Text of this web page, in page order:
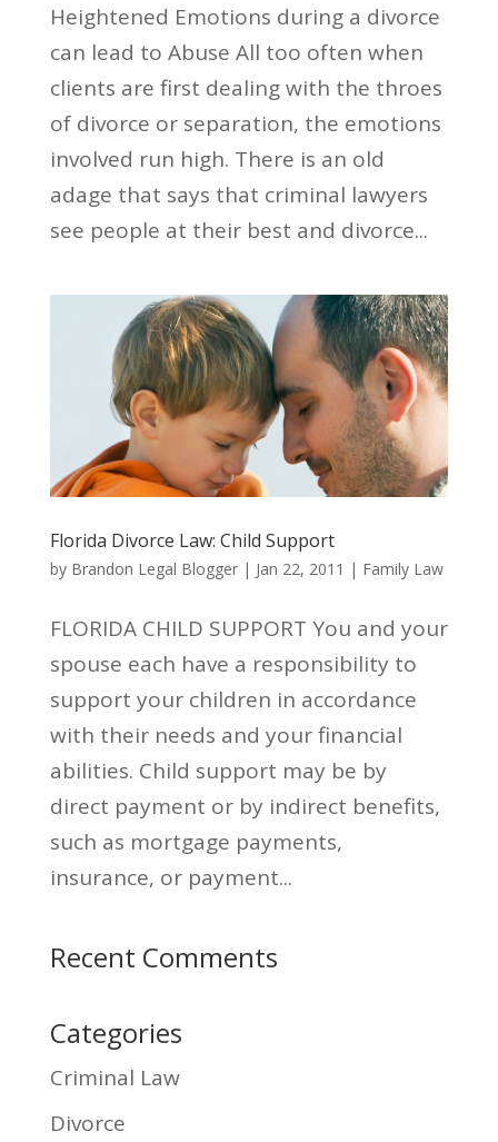
Heightened Emotions during a divorce
can lead to Abuse All too often when
clients are first dealing with the throes
of divorce or separation, the emotions
involved run high. There is an old
adage that says that criminal lawyers
see people at their best and divorce...
Florida Divorce Law: Child Support
by Brandon Legal Blogger| Jan 22, 2011 | Family Law
FLORIDA CHILD SUPPORT You and your
spouse each have a responsibility to
sup­port your children in accordance
with their needs and your financial
abilities. Child support may be by
direct payment or by indirect benefits,
such as mortgage payments,
insurance, or payment...
Recent Comments
Categories
Criminal Law
Divorce